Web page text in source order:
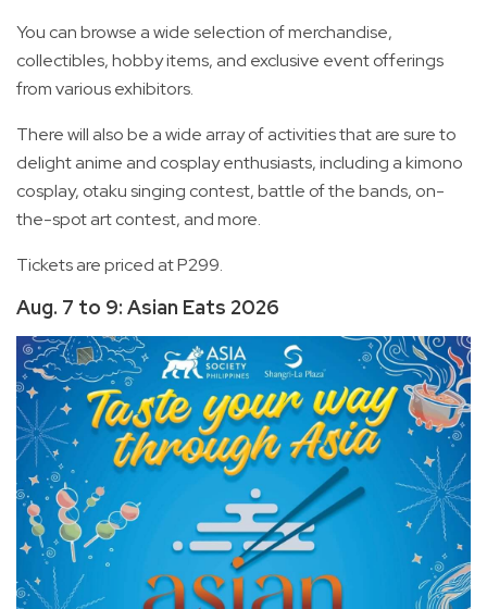
You can browse a wide selection of merchandise,
collectibles, hobby items, and exclusive event offerings
from various exhibitors.
There will also be a wide array of activities that are sure to
delight anime and cosplay enthusiasts, including a kimono
cosplay, otaku singing contest, battle of the bands, on-
the-spot art contest, and more.
Tickets are priced at P299.
Aug. 7 to 9: Asian Eats 2026